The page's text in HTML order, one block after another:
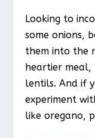
Looking to
some onions,
them into the
heartier meal,
lentils. And if
experiment
like oregano,